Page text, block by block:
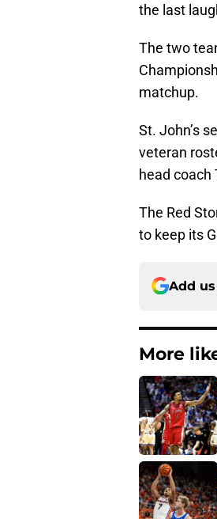
the last
The two
matchup.
St. John’s
veteran
head coach
The Red
to keep its
Add
More